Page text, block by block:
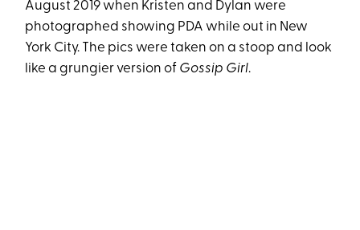
August 2019 when Kristen and Dylan were
photographed showing PDA while out in New
York City. The pics were taken on a stoop and look
like a grungier version of Gossip Girl.